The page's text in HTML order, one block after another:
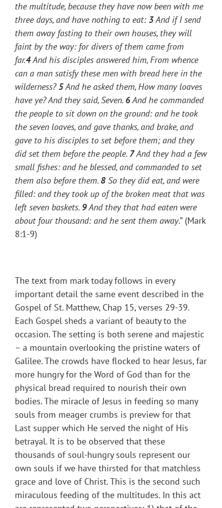
the multitude, because they have now been with me
three days, and have nothing to eat: 3And if I send
them away fasting to their own houses, they will
faint by the way: for divers of them came from
far.4And his disciples answered him, From whence
can a man satisfy these men with bread here in the
wilderness?5And he asked them,How many loaves
have ye?And they said, Seven. 6And he commanded
the people to sit down on the ground: and he took
the seven loaves, and gave thanks, and brake, and
gave to his disciples to set before them; and they
did set them before the people. 7And they had a few
small fishes: and he blessed, and commanded to set
them also before them. 8 So they did eat, and were
filled: and they took up of the broken meat that was
left seven baskets. 9And they that had eaten were
about four thousand: and he sent them away.” (Mark
8:1-9)
The text from mark today follows in every
important detail the same event described in the
Gospel of St. Matthew, Chap 15, verses 29-39.
Each Gospel sheds a variant of beauty to the
occasion. The setting is both serene and majestic
– a mountain overlooking the pristine waters of
Galilee. The crowds have flocked to hear Jesus, far
more hungry for the Word of God than for the
physical bread required to nourish their own
bodies. The miracle of Jesus in feeding so many
souls from meager crumbs is preview for that
Last supper which He served the night of His
betrayal. It is to be observed that these
thousands of soul-hungry souls represent our
own souls if we have thirsted for that matchless
grace and love of Christ. This is the second such
miraculous feeding of the multitudes. In this act